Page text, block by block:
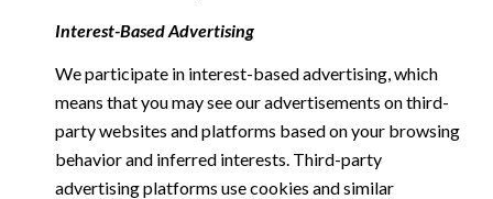
Interest-Based Advertising
We participate in interest-based advertising, which
means that you may see our advertisements on third-
party websites and platforms based on your browsing
behavior and inferred interests. Third-party
advertising platforms use cookies and similar